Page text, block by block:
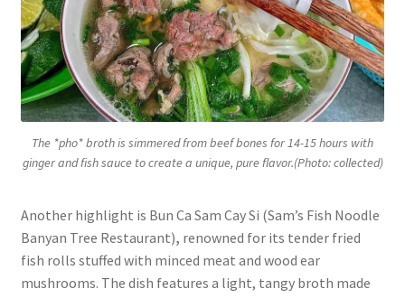
The *pho* broth is simmered from beef bones for 14-15 hours with
ginger and fish sauce to create a unique, pure flavor.(Photo: collected)
Another highlight is Bun Ca Sam Cay Si (Sam’s Fish Noodle
Banyan Tree Restaurant), renowned for its tender fried
fish rolls stuffed with minced meat and wood ear
mushrooms. The dish features a light, tangy broth made